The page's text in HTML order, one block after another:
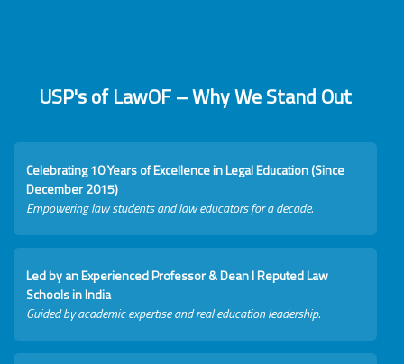
USP's of LawOF – Why We Stand Out
Celebrating 10 Years of Excellence in Legal Education (Since
December 2015)
Empowering law students and law educators for a decade.
Led by an Experienced Professor & Dean I Reputed Law
Schools in India
Guided by academic expertise and real education leadership.